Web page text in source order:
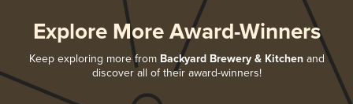
Explore More Award-Winners
Keep exploring more from Backyard Brewery & Kitchenand
discover all of their award-winners!